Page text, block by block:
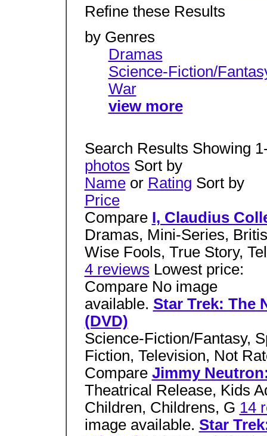
Refine these Results
by Genres
Dramas
Science-Fiction/
War
view more
Search Results Showing
photos Sort by
Nameor Rating Sort by
Price
Compare I, Claudius
Dramas, Mini-Series,
Wise Fools, True Story,
4 reviews Lowest price:
Compare No image
available. Star Trek: The
(DVD)
Science-Fiction/Fantasy,
Fiction, Television, Not
Compare Jimmy
Theatrical Release, Kids
Children, Childrens, G 14
image available. Star